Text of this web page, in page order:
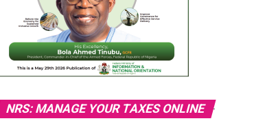
NRS: MANAGE YOUR TAXES ONLINE